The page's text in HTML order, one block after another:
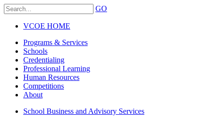
GO
VCOE HOME
Programs & Services
Schools
Credentialing
Professional Learning
Human Resources
Competitions
About
School Business and Advisory Services